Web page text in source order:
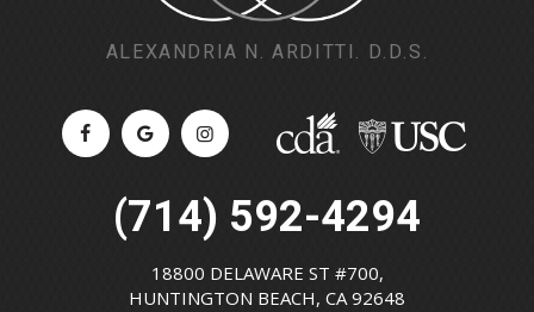
ALEXANDRIA N. ARDITTI. D.D.S.
(714) 592-4294
18800 DELAWARE ST #700,
HUNTINGTON BEACH, CA 92648